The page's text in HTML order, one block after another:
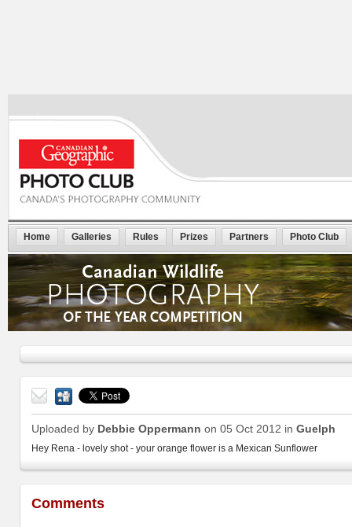
Home Galleries Rules Prizes Partners Photo Club
friend
Uploaded by Debbie Oppermann on 05 Oct 2012 in Guelph
Hey Rena - lovely shot - your orange flower is a Mexican Sunflower
Comments